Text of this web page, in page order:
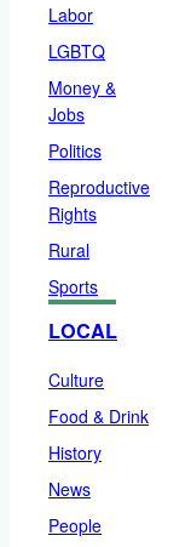
Labor
LGBTQ
Money &
Jobs
Politics
Reproductive
Rights
Rural
Sports
LOCAL
Culture
Food & Drink
History
News
People